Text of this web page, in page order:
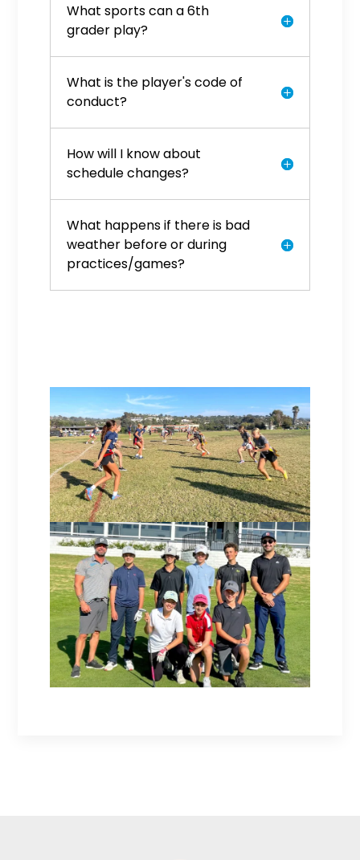
What sports can a 6th
grader play?
What is the player's code of
conduct?
How will I know about
schedule changes?
What happens if there is bad
weather before or during
practices/games?